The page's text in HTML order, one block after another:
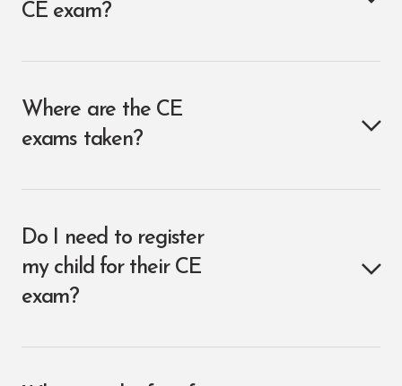
CE exam?
Where are the CE
exams taken?
Do I need to register
my child for their CE
exam?